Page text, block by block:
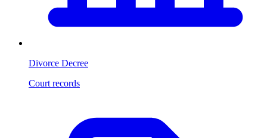
Divorce Decree
Court records